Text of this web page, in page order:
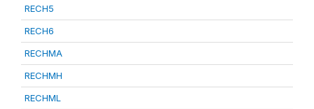
RECH5
RECH6
RECHMA
RECHMH
RECHML